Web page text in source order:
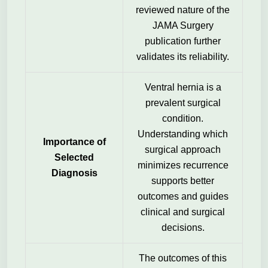
reviewed nature of the
JAMA Surgery
publication further
validates its reliability.
Importance of
Selected
Diagnosis
Ventral hernia is a
prevalent surgical
condition.
Understanding which
surgical approach
minimizes recurrence
supports better
outcomes and guides
clinical and surgical
decisions.
The outcomes of this